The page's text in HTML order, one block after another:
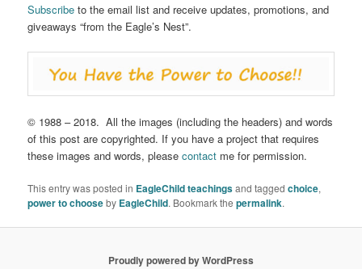
Subscribe to the email list and receive updates, promotions, and
giveaways “from the Eagle’s Nest”.
© 1988 – 2018. All the images (including the headers) and words
of this post are copyrighted. If you have a project that requires
these images and words, pleasecontact me for permission.
This entry was posted in EagleChild teachingsand taggedchoice,
power to chooseby EagleChild. Bookmark thepermalink.
Proudly powered by WordPress